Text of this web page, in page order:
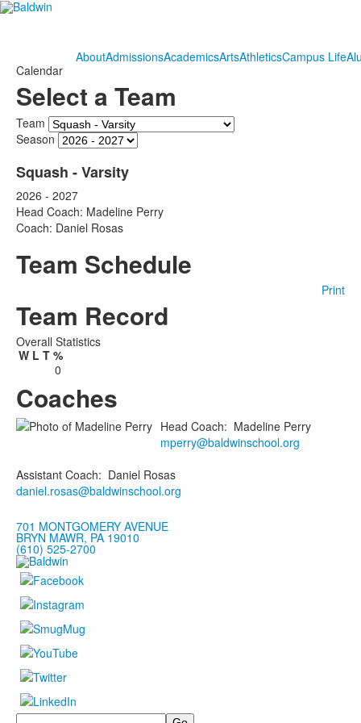
AboutAdmissionsAcademicsArtsAthleticsCampus Life
Calendar
Select a Team
Team
Season
Squash - Varsity
2026 - 2027
Head Coach: Madeline Perry
Coach: Daniel Rosas
Team Schedule
Print
Team Record
Overall Statistics
W L T %
0
Coaches
Head Coach: Madeline Perry
mperry@baldwinschool.org
Assistant Coach: Daniel Rosas
daniel.rosas@baldwinschool.org
701 MONTGOMERY AVENUE
BRYN MAWR, PA 19010
(610) 525-2700
Search